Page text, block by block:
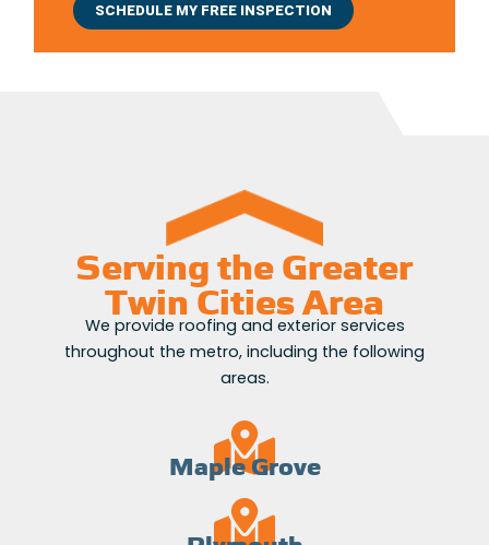
Serving the Greater
Twin Cities Area
We provide roofing and exterior services
throughout the metro, including the following
areas.
Maple Grove